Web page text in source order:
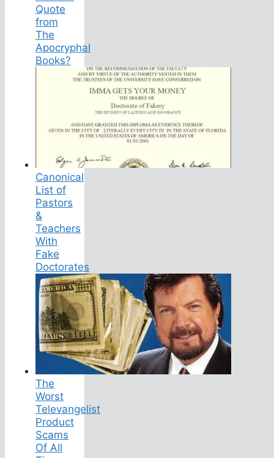
Quote
from
The
Apocryphal
Books?
Canonical
List of
Pastors
&
Teachers
With
Fake
Doctorates
The
Worst
Televangelist
Product
Scams
Of All